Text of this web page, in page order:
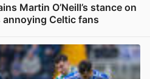
Martin O’Neill’s stance on
annoying Celtic fans